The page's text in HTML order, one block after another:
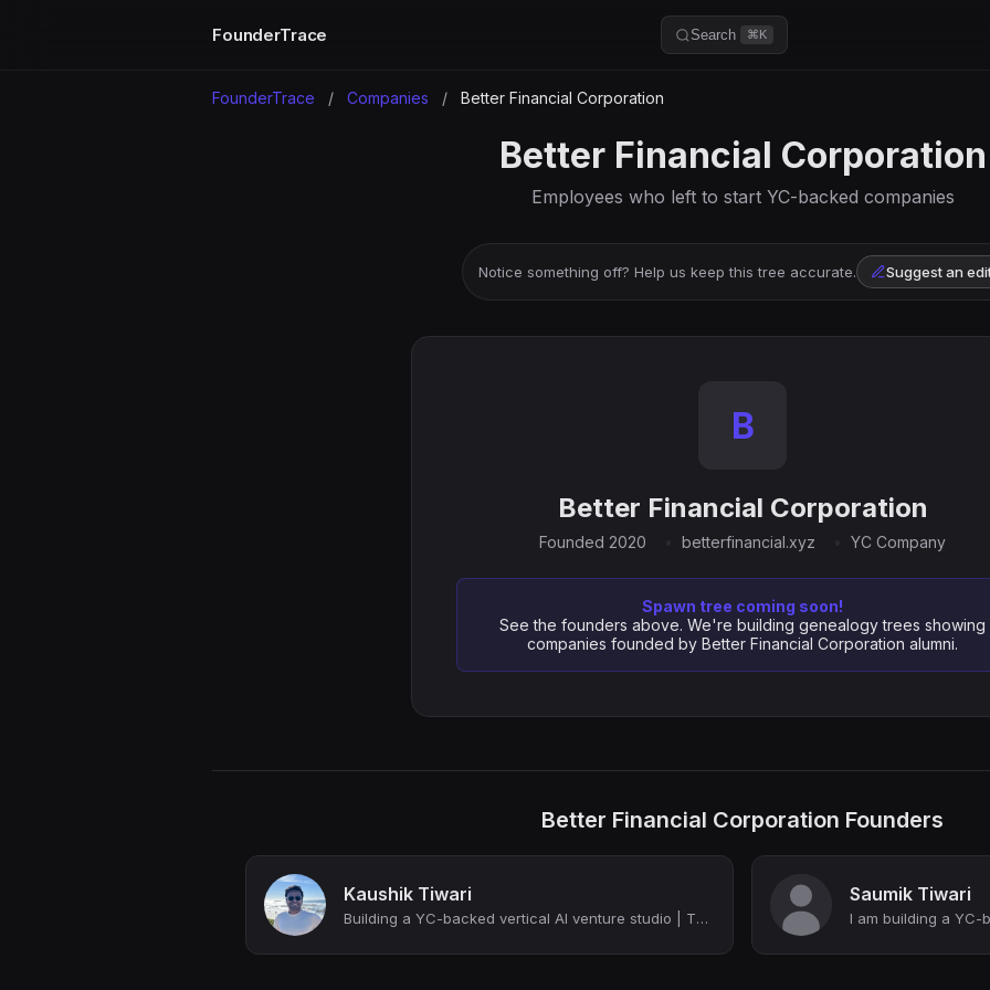
FounderTrace Search ⌘K
FounderTrace / Companies / Better Financial Corporation
Better Financial Corporation
Employees who left to start YC-backed companies
Notice something off? Help us keep this tree accurate. Suggest an
B
Better Financial Corporation
Founded 2020 betterfinancial.xyz YC Company
Spawn tree coming soon!
See the founders above. We're building genealogy trees showing
companies founded by Better Financial Corporation alumni.
Better Financial Corporation Founders
Kaushik Tiwari
Building a YC-backed vertical AI venture studio | Thiel Fellow | YC (W22) | Colu...
Saumik Tiwari
I am building a YC-